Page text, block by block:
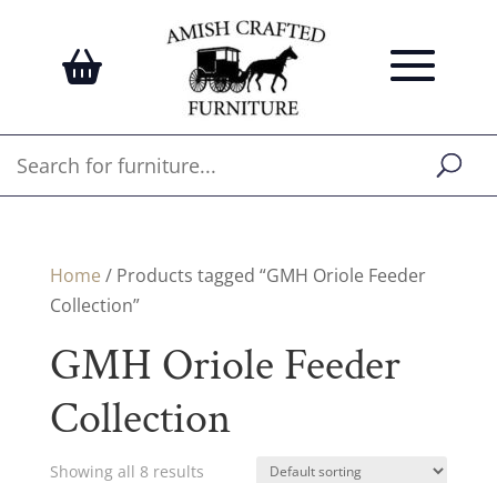
Home / Products tagged “GMH Oriole Feeder
Collection”
GMH Oriole Feeder
Collection
Showing all 8 results